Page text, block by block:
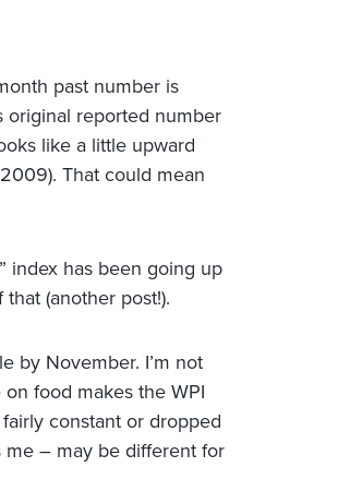
past number is
original reported number
like a little upward
That could mean
index has been going up
(another post!).
by November. I’m not
food makes the WPI
constant or dropped
me – may be different for